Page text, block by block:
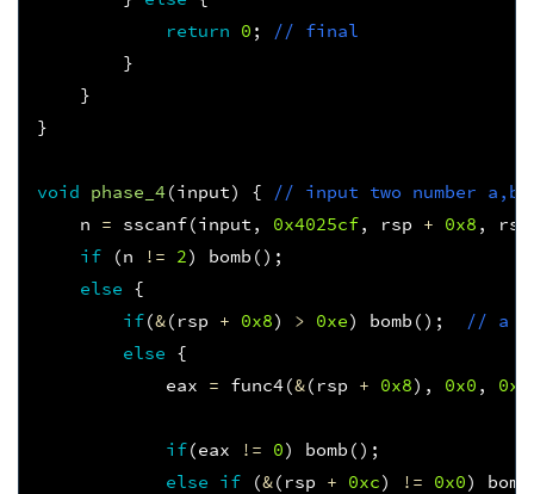
return 0 ;
// final
}
}
}
void phase_4(input) {
// input two number a,b
n = sscanf(input , 0x4025cf, rsp + 0x8 ,
rsp
if
(n != 2) bomb ();
else {
if(&( rsp + 0x8) > 0xe) bomb ();
// a <
else {
eax = func4(&( rsp + 0x8), 0x0 , 0xe
if(eax != 0) bomb ();
else if (&( rsp + 0xc) != 0x0) bomb